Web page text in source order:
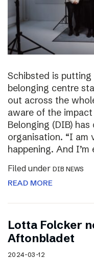
Schibsted is
belonging centre
out across the
aware of the
Belonging (DIB)
organisation. “I am
happening. And I’m
Filed under DIB NEWS
READ MORE
Lotta Folcker
Aftonbladet
2024-03-12